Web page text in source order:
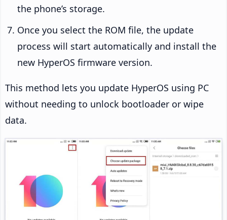
the phone’s storage.
Once you select the ROM file, the update
process will start automatically and install the
new HyperOS firmware version.
This method lets you update HyperOS using PC
without needing to unlock bootloader or wipe
data.